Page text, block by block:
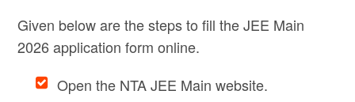
Given below are the steps to fill the JEE Main
2026 application form online.
Open the NTA JEE Main website.